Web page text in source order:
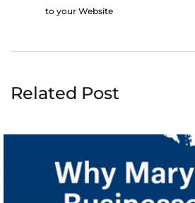
to your Website
Related Post